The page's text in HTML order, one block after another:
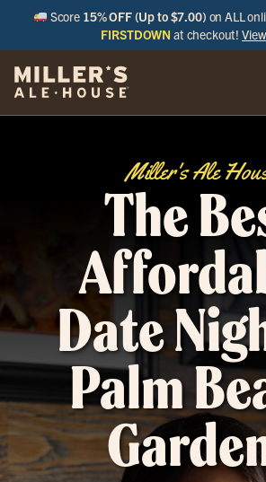
Score 15% OFF (Up to $7.00) on ALL
FIRSTDOWN at checkout!
Miller's Ale
The
Date
Palm